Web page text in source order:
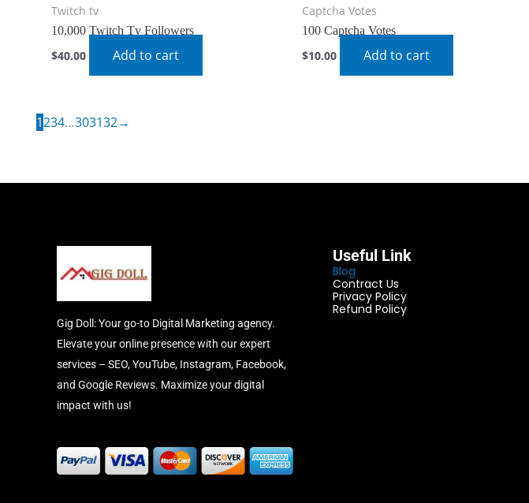
Twitch tv
10,000 Twitch Tv Followers
$40.00 Add to cart
Captcha Votes
100 Captcha Votes
$10.00 Add to cart
1234…303132→
Gig Doll: Your go-to Digital Marketing agency.
Elevate your online presence with our expert
services – SEO, YouTube, Instagram, Facebook,
and Google Reviews. Maximize your digital
impact with us!
Useful Link
Blog
Contract Us
Privacy Policy
Refund Policy